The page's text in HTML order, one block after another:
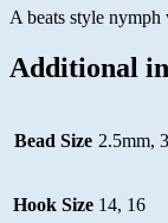
A beats style nymph
Additional
Bead Size 2.5mm,
Hook Size 14, 16